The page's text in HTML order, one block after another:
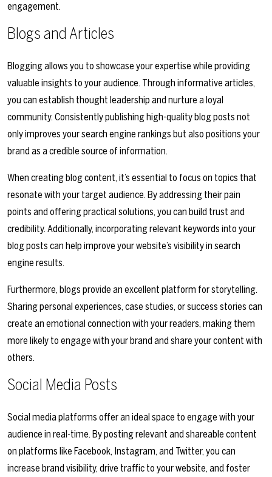
engagement.
Blogs and Articles
Blogging allows you to showcase your expertise while providing
valuable insights to your audience. Through informative articles,
you can establish thought leadership and nurture a loyal
community. Consistently publishing high-quality blog posts not
only improves your search engine rankings but also positions your
brand as a credible source of information.
When creating blog content, it’s essential to focus on topics that
resonate with your target audience. By addressing their pain
points and offering practical solutions, you can build trust and
credibility. Additionally, incorporating relevant keywords into your
blog posts can help improve your website’s visibility in search
engine results.
Furthermore, blogs provide an excellent platform for storytelling.
Sharing personal experiences, case studies, or success stories can
create an emotional connection with your readers, making them
more likely to engage with your brand and share your content with
others.
Social Media Posts
Social media platforms offer an ideal space to engage with your
audience in real-time. By posting relevant and shareable content
on platforms like Facebook, Instagram, and Twitter, you can
increase brand visibility, drive traffic to your website, and foster